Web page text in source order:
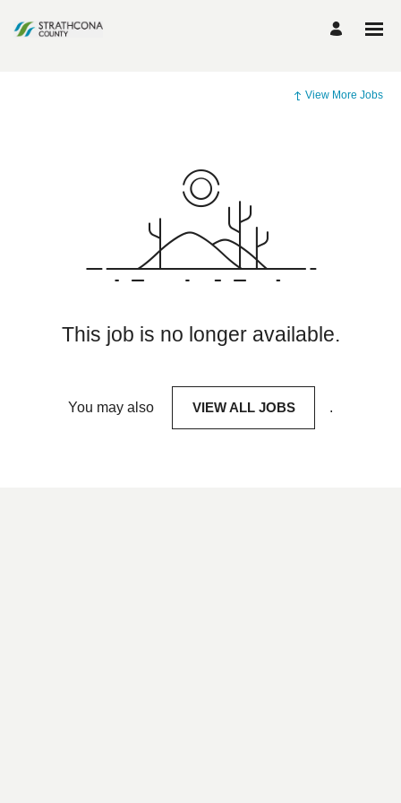
View More Jobs
This job is no longer available.
You may also VIEW ALL JOBS .